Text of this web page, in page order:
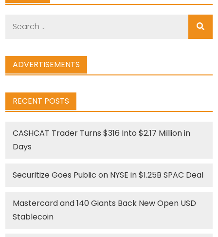
ADVERTISEMENTS
RECENT POSTS
CASHCAT Trader Turns $316 Into $2.17 Million in
Days
Securitize Goes Public on NYSE in $1.25B SPAC Deal
Mastercard and 140 Giants Back New Open USD
Stablecoin